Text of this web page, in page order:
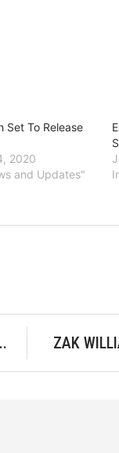
Set To Release
2020
and Updates"
ZAK
&